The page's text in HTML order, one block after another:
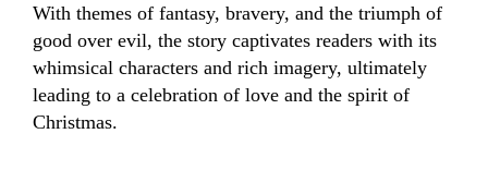
With themes of fantasy, bravery, and the triumph of
good over evil, the story captivates readers with its
whimsical characters and rich imagery, ultimately
leading to a celebration of love and the spirit of
Christmas.